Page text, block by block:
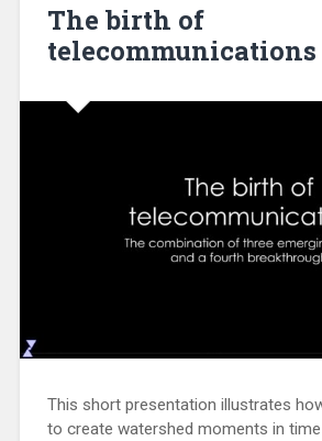
The birth of
telecommunications
This short presentation illustrates
to create watershed moments in